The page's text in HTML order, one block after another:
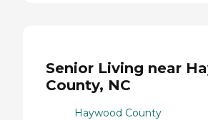
Senior Living near
County, NC
Haywood County